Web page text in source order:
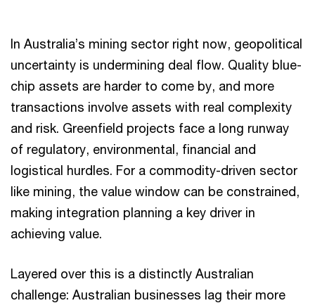
In Australia’s mining sector right now, geopolitical
uncertainty is undermining deal flow. Quality blue-
chip assets are harder to come by, and more
transactions involve assets with real complexity
and risk. Greenfield projects face a long runway
of regulatory, environmental, financial and
logistical hurdles. For a commodity-driven sector
like mining, the value window can be constrained,
making integration planning a key driver in
achieving value.
Layered over this is a distinctly Australian
challenge: Australian businesses lag their more